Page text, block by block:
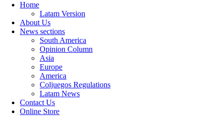
Home
Latam Version
About Us
News sections
South America
Opinion Column
Asia
Europe
America
Coljuegos Regulations
Latam News
Contact Us
Online Store